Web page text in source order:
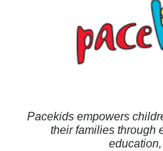
Pacekids empowers
their families through